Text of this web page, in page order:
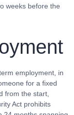
weeks before the
employment, in
for a fixed
from the start,
Act prohibits